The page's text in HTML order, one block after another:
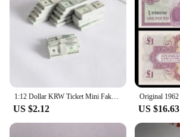
US $2.12 US $16.63